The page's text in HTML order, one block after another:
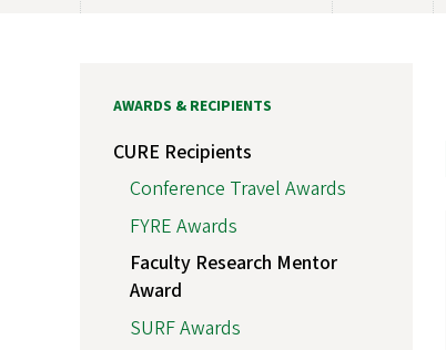
AWARDS & RECIPIENTS
CURE Recipients
Conference Travel Awards
FYRE Awards
Faculty Research Mentor
Award
SURF Awards